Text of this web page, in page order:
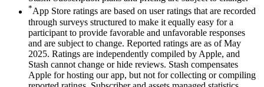
*App Store ratings are based on user ratings that are recorded
through surveys structured to make it equally easy for a
participant to provide favorable and unfavorable responses
and are subject to change. Reported ratings are as of May
2025. Ratings are independently compiled by Apple, and
Stash cannot change or hide reviews. Stash compensates
Apple for hosting our app, but not for collecting or compiling